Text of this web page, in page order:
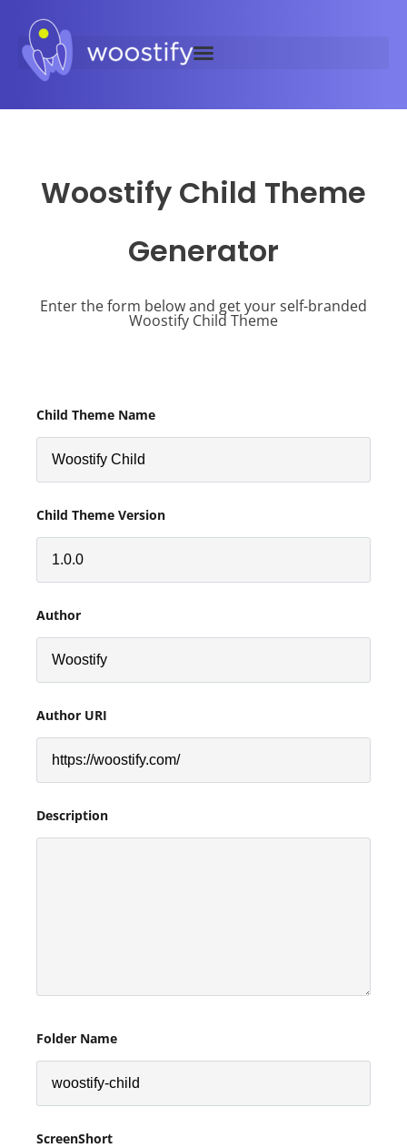
Woostify Child Theme
Generator
Enter the form below and get your self-branded
Woostify Child Theme
Child Theme Name
Child Theme Version
Author
Author URI
Description
Folder Name
ScreenShort